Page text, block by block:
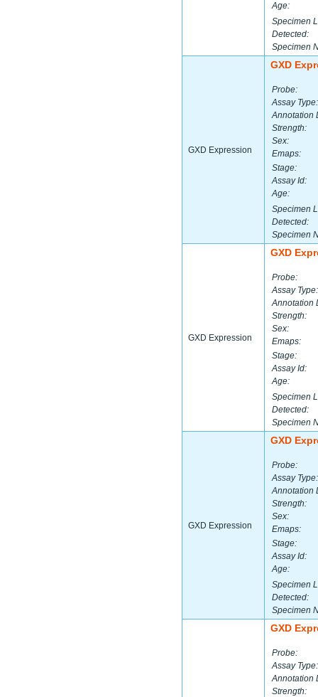
Age:
Specimen
Detected:
Specimen
GXD Expression
GXD
Probe:
Assay Type:
Annotation
Strength:
Sex:
Emaps:
Stage:
Assay Id:
Age:
Specimen
Detected:
Specimen
GXD Expression
GXD
Probe:
Assay Type:
Annotation
Strength:
Sex:
Emaps:
Stage:
Assay Id:
Age:
Specimen
Detected:
Specimen
GXD Expression
GXD
Probe:
Assay Type:
Annotation
Strength:
Sex:
Emaps:
Stage:
Assay Id:
Age:
Specimen
Detected:
Specimen
GXD
Probe:
Assay Type:
Annotation
Strength: